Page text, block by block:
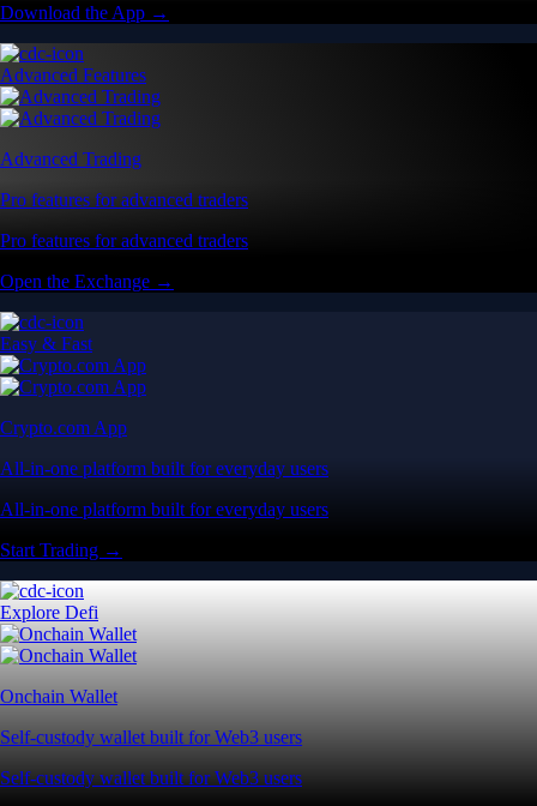
Download the App →
Advanced Features
Advanced Trading
Pro features for advanced traders
Pro features for advanced traders
Open the Exchange →
Easy & Fast
Crypto.com App
All-in-one platform built for everyday users
All-in-one platform built for everyday users
Start Trading →
Explore Defi
Onchain Wallet
Self-custody wallet built for Web3 users
Self-custody wallet built for Web3 users